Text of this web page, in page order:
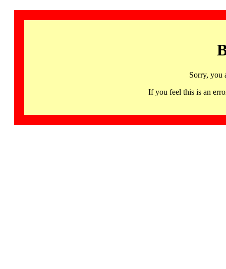
Sorry, you
If you feel this is an